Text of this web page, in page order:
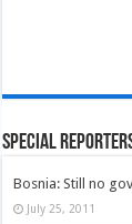
Special
Bosnia: Still no
July 25, 2011